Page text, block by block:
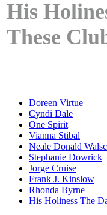
His
These
Doreen Virtue
Cyndi Dale
One Spirit
Vianna Stibal
Neale Donald
Stephanie Dowrick
Jorge Cruise
Frank J. Kinslow
Rhonda Byrne
His Holiness The